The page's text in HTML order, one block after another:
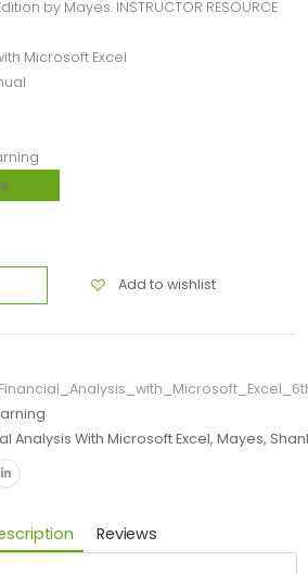
by Mayes. INSTRUCTOR RESOURCE
Microsoft Excel
Add to wishlist
Analysis With Microsoft Excel, Mayes,
Reviews